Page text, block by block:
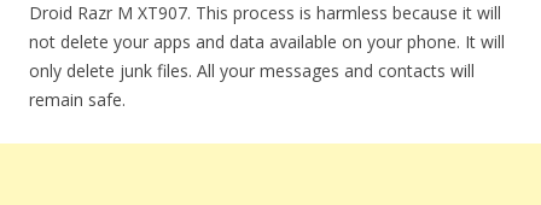
Droid Razr M XT907. This process is harmless because it will
not delete your apps and data available on your phone. It will
only delete junk files. All your messages and contacts will
remain safe.